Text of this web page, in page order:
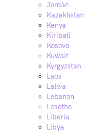
Jordan
Kazakhstan
Kenya
Kiribati
Kosovo
Kuwait
Kyrgyzstan
Laos
Latvia
Lebanon
Lesotho
Liberia
Libya